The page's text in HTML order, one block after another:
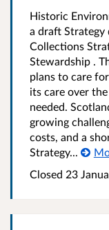
Historic
a draft Strategy
Collections
Stewardship .
plans to care
its care over
needed.
growing
costs, and a
Strategy...
Closed 23